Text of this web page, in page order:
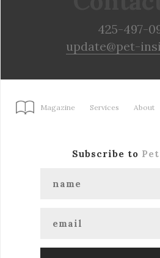
425-497-
update@pet-
Magazine Services About
Subscribe to